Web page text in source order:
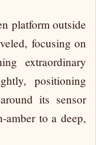
platform outside
focusing on
extraordinary
positioning
its sensor
amber to a deep,